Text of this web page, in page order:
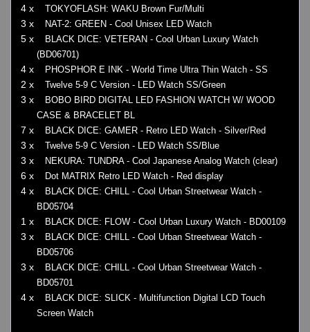
4 x TOKYOFLASH: WAKU Brown Fur/Multi
3 x NAT-2: GREEN - Cool Unisex LED Watch
5 x
BLACK DICE: VETERAN - Cool Urban Luxury Watch
(BD06701)
4 x PHOSPHOR E INK - World Time Ultra Thin Watch - SS
2 x Twelve 5-9 C Version - LED Watch SS/Green
3 x
BOBO BIRD DIGITAL LED FASHION WATCH W/ WOOD
CASE & BRACELET BL
7 x BLACK DICE: GAMER - Retro LED Watch - Silver/Red
3 x Twelve 5-9 C Version - LED Watch SS/Blue
3 x NEKURA: TUNDRA - Cool Japanese Analog Watch (clear)
6 x Dot MATRIX Retro LED Watch - Red display
4 x
BLACK DICE: CHILL - Cool Urban Streetwear Watch -
BD05704
1 x BLACK DICE: FLOW - Cool Urban Luxury Watch - BD00109
3 x
BLACK DICE: CHILL - Cool Urban Streetwear Watch -
BD05706
3 x
BLACK DICE: CHILL - Cool Urban Streetwear Watch -
BD05701
4 x
BLACK DICE: SLICK - Multifunction Digital LCD Touch
Screen Watch